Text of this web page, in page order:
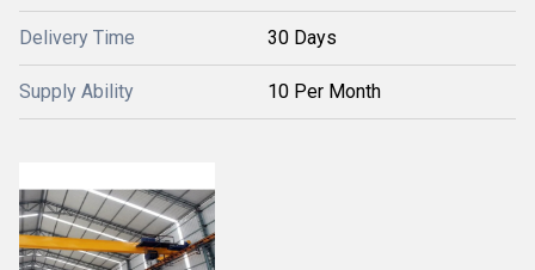
Delivery Time 30 Days
Supply Ability 10 Per Month